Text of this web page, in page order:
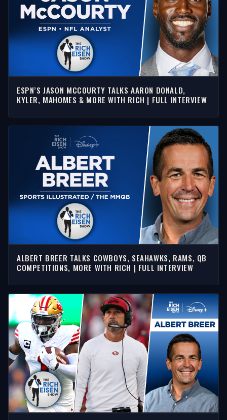
ESPN’S JASON MCCOURTY TALKS AARON DONALD,
KYLER, MAHOMES & MORE WITH RICH | FULL INTERVIEW
ALBERT BREER TALKS COWBOYS, SEAHAWKS, RAMS, QB
COMPETITIONS, MORE WITH RICH | FULL INTERVIEW